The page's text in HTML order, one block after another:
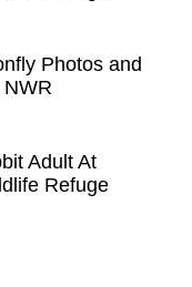
Photos and
Adult At
Refuge